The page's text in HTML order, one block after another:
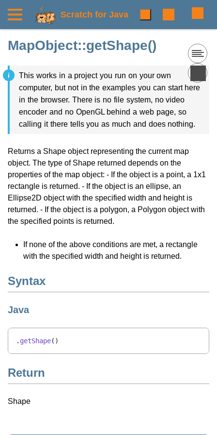
Scratch for Java
MapObject::getShape()
This works in a project you run on your own
computer, but not in the examples you can start here
in the browser. There is no file system, no video
encoder and no OpenGL behind a web page, so
calling it there tells you as much and does nothing.
Returns a Shape object representing the current map
object. The type of Shape returned depends on the
properties of the map object: - If the object is a point, a 1x1
rectangle is returned. - If the object is an ellipse, an
Ellipse2D object with the specified width and height is
returned. - If the object is a polygon, a Polygon object with
the specified points is returned.
If none of the above conditions are met, a rectangle
with the specified width and height is returned.
Syntax
Java
. getShape()
Return
Shape